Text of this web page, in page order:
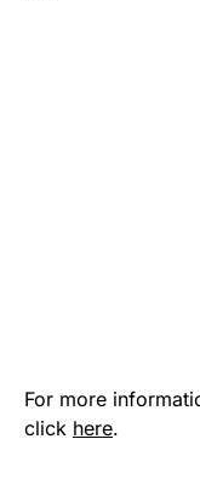
For more
click here.